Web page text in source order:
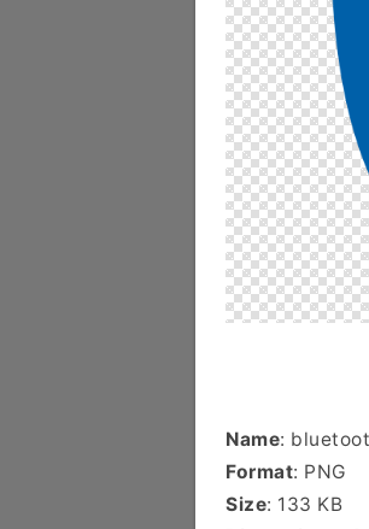
Name:
Format: PNG
Size: 133 KB